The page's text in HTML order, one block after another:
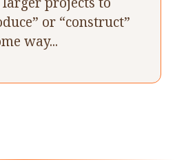
or “construct”
way...